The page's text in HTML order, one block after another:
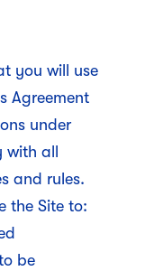
you will use
Agreement
under
all
and rules.
the Site to:
be